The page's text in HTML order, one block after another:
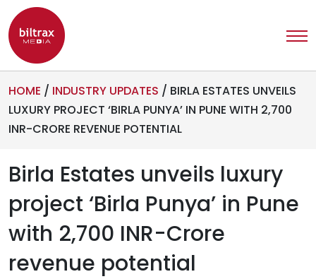
HOME / INDUSTRY UPDATES / BIRLA ESTATES UNVEILS
LUXURY PROJECT ‘BIRLA PUNYA’ IN PUNE WITH 2,700
INR-CRORE REVENUE POTENTIAL
Birla Estates unveils luxury
project ‘Birla Punya’ in Pune
with 2,700 INR-Crore
revenue potential